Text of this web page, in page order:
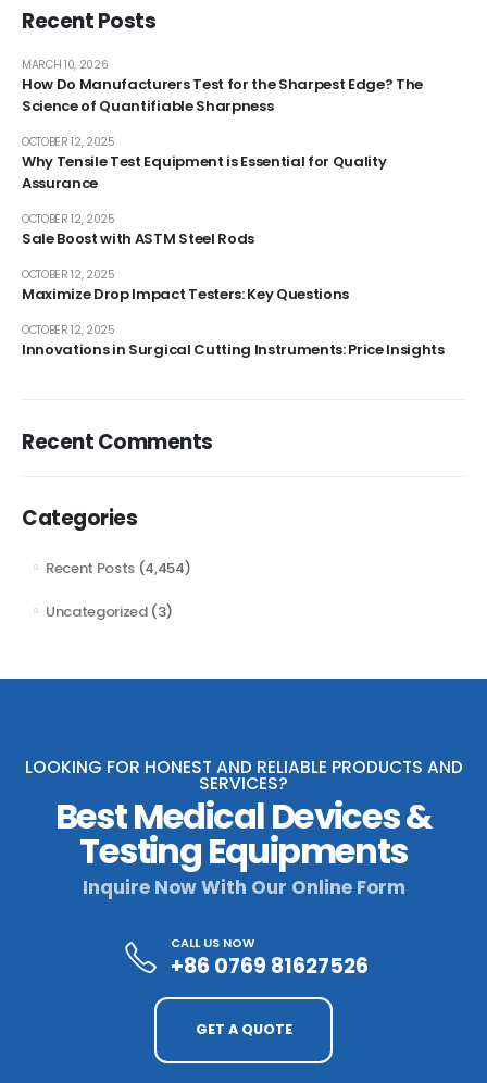
Recent Posts
How Do Manufacturers Test for the Sharpest Edge? The
Science of Quantifiable Sharpness
MARCH 10, 2026
Why Tensile Test Equipment is Essential for Quality
Assurance
OCTOBER 12, 2025
Sale Boost with ASTM Steel Rods
OCTOBER 12, 2025
Maximize Drop Impact Testers: Key Questions
OCTOBER 12, 2025
Innovations in Surgical Cutting Instruments: Price Insights
OCTOBER 12, 2025
Recent Comments
Categories
Recent Posts (4,454)
Uncategorized(3)
LOOKING FOR HONEST AND RELIABLE PRODUCTS AND
SERVICES?
Best Medical Devices &
Testing Equipments
Inquire Now With Our Online Form
CALL US NOW
+86 0769 81627526
GET A QUOTE